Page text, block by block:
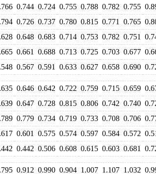
0.744 0.724 0.755 0.788 0.782 0.755
0.726 0.737 0.780 0.815 0.771 0.765
0.648 0.683 0.714 0.753 0.782 0.751
0.661 0.688 0.713 0.725 0.703 0.677
0.567 0.591 0.633 0.627 0.658 0.690
0.646 0.642 0.722 0.759 0.715 0.659
0.647 0.728 0.815 0.806 0.742 0.740
0.779 0.734 0.719 0.733 0.708 0.706
0.601 0.575 0.574 0.597 0.584 0.572
0.442 0.506 0.608 0.615 0.603 0.681
0.912 0.990 0.904 1.007 1.107 1.032